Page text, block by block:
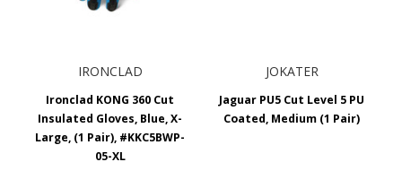
IRONCLAD
Ironclad KONG 360 Cut
Insulated Gloves, Blue, X-
Large, (1 Pair), #KKC5BWP-
05-XL
JOKATER
Jaguar PU5 Cut Level 5 PU
Coated, Medium (1 Pair)